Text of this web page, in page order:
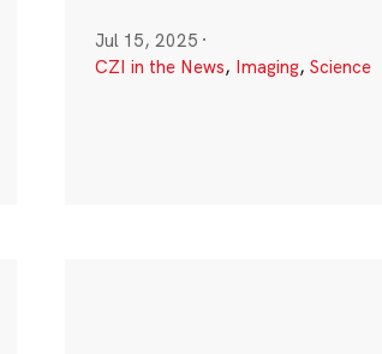
Jul 15, 2025 ·
CZI in the News, Imaging, Science